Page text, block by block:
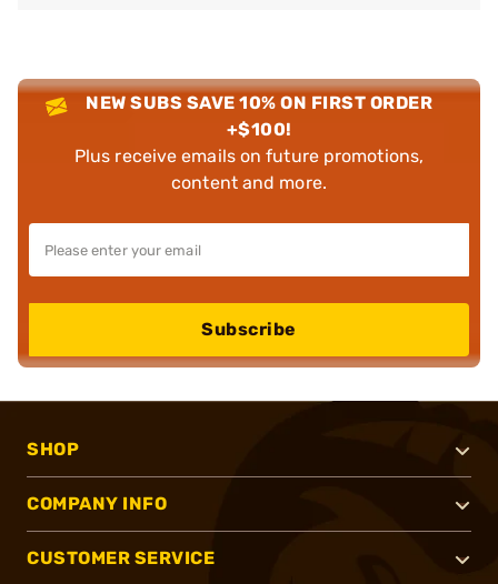
NEW SUBS SAVE 10% ON FIRST ORDER
+$100!
Plus receive emails on future promotions,
content and more.
Subscribe
SHOP
COMPANY INFO
CUSTOMER SERVICE